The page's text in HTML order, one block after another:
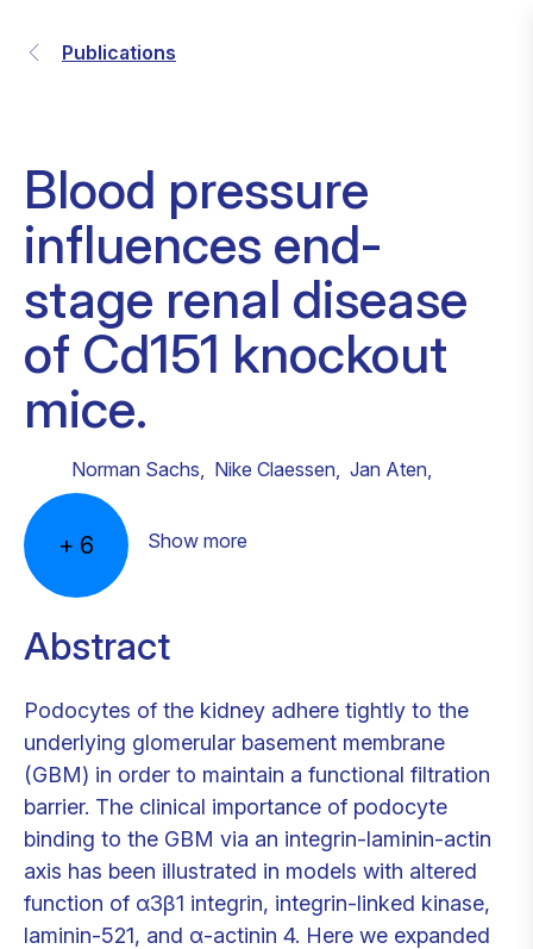
Publications
Blood pressure
influences end-
stage renal disease
of Cd151 knockout
mice.
Norman Sachs, Nike Claessen, Jan Aten,
+ 6 Show more
Abstract
Podocytes of the kidney adhere tightly to the
underlying glomerular basement membrane
(GBM) in order to maintain a functional filtration
barrier. The clinical importance of podocyte
binding to the GBM via an integrin-laminin-actin
axis has been illustrated in models with altered
function of α3β1 integrin, integrin-linked kinase,
laminin-521, and α-actinin 4. Here we expanded